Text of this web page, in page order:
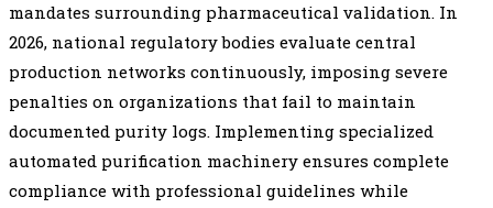
mandates surrounding pharmaceutical validation. In
2026, national regulatory bodies evaluate central
production networks continuously, imposing severe
penalties on organizations that fail to maintain
documented purity logs. Implementing specialized
automated purification machinery ensures complete
compliance with professional guidelines while